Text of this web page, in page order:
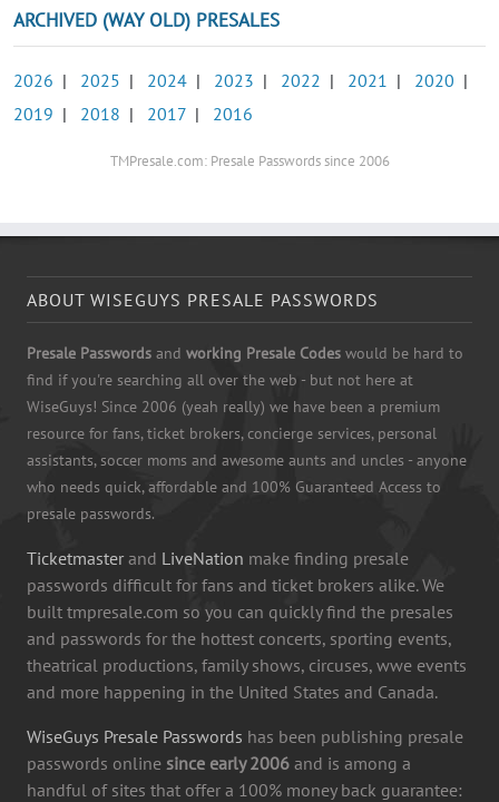
ARCHIVED (WAY OLD) PRESALES
2026 | 2025 | 2024 | 2023 | 2022 | 2021 | 2020 |
2019 | 2018 | 2017 | 2016
TMPresale.com: Presale Passwords since 2006
ABOUT WISEGUYS PRESALE PASSWORDS
Presale Passwords and working Presale Codes would be hard to
find if you're searching all over the web - but not here at
WiseGuys! Since 2006 (yeah really) we have been a premium
resource for fans, ticket brokers, concierge services, personal
assistants, soccer moms and awesome aunts and uncles - anyone
who needs quick, affordable and 100% Guaranteed Access to
presale passwords.
Ticketmaster and LiveNation make finding presale
passwords difficult for fans and ticket brokers alike. We
built tmpresale.com so you can quickly find the presales
and passwords for the hottest concerts, sporting events,
theatrical productions, family shows, circuses, wwe events
and more happening in the United States and Canada.
WiseGuys Presale Passwords has been publishing presale
passwords online since early 2006 and is among a
handful of sites that offer a 100% money back guarantee: